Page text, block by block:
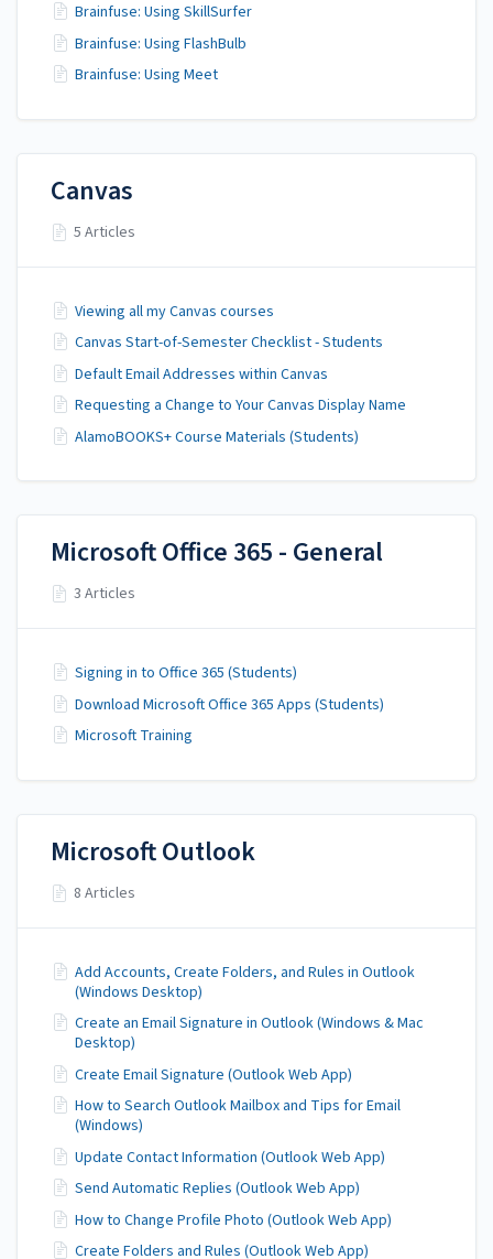
Brainfuse: Using SkillSurfer
Brainfuse: Using FlashBulb
Brainfuse: Using Meet
Canvas
5 Articles
Viewing all my Canvas courses
Canvas Start-of-Semester Checklist - Students
Default Email Addresses within Canvas
Requesting a Change to Your Canvas Display Name
AlamoBOOKS+ Course Materials (Students)
Microsoft Office 365 - General
3 Articles
Signing in to Office 365 (Students)
Download Microsoft Office 365 Apps (Students)
Microsoft Training
Microsoft Outlook
8 Articles
Add Accounts, Create Folders, and Rules in Outlook
(Windows Desktop)
Create an Email Signature in Outlook (Windows & Mac
Desktop)
Create Email Signature (Outlook Web App)
How to Search Outlook Mailbox and Tips for Email
(Windows)
Update Contact Information (Outlook Web App)
Send Automatic Replies (Outlook Web App)
How to Change Profile Photo (Outlook Web App)
Create Folders and Rules (Outlook Web App)